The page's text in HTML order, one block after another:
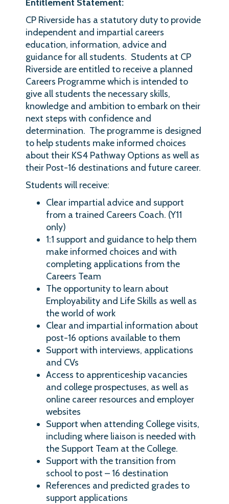
Entitlement Statement:
CP Riverside has a statutory duty to provide
independent and impartial careers
education, information, advice and
guidance for all students. Students at CP
Riverside are entitled to receive a planned
Careers Programme which is intended to
give all students the necessary skills,
knowledge and ambition to embark on their
next steps with confidence and
determination. The programme is designed
to help students make informed choices
about their KS4 Pathway Options as well as
their Post-16 destinations and future career.
Students will receive:
Clear impartial advice and support
from a trained Careers Coach. (Y11
only)
1:1 support and guidance to help them
make informed choices and with
completing applications from the
Careers Team
The opportunity to learn about
Employability and Life Skills as well as
the world of work
Clear and impartial information about
post-16 options available to them
Support with interviews, applications
and CVs
Access to apprenticeship vacancies
and college prospectuses, as well as
online career resources and employer
websites
Support when attending College visits,
including where liaison is needed with
the Support Team at the College.
Support with the transition from
school to post – 16 destination
References and predicted grades to
support applications